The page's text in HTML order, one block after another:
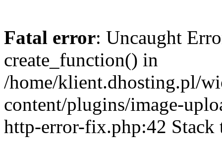
Fatal error: Uncaught
create_function() in
/home/klient.dhosting.pl/
content/plugins/image-
http-error-fix.php:42 Stack